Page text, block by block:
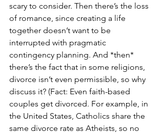
scary to consider. Then there’s the loss
of romance, since creating a life
together doesn’t want to be
interrupted with pragmatic
contingency planning. And *then*
there’s the fact that in some religions,
divorce isn’t even permissible, so why
discuss it? (Fact: Even faith-based
couples get divorced. For example, in
the United States, Catholics share the
same divorce rate as Atheists, so no